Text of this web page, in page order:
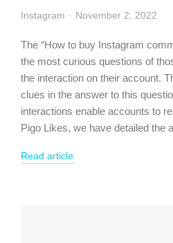
Instagram November 2, 2022
The “How to buy Instagram
the most curious questions of
the interaction on their account.
clues in the answer to this
interactions enable accounts to
Pigo Likes, we have detailed the
Read article